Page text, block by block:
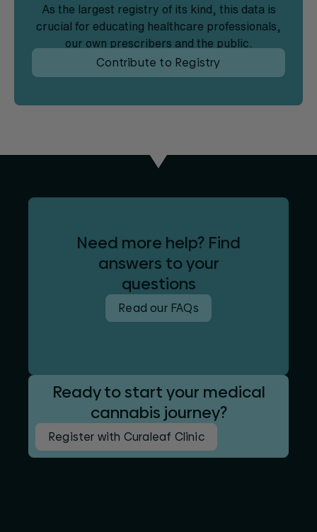
As the largest registry of its kind, this data is
crucial for educating healthcare professionals,
our own prescribers and the public.
Contribute to Registry
Need more help? Find
answers to your
questions
Read our FAQs
Ready to start your medical
cannabis journey?
Register with Curaleaf Clinic